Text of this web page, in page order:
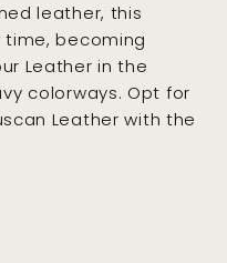
leather, this
becoming
Leather in the
colorways. Opt for
Leather with the